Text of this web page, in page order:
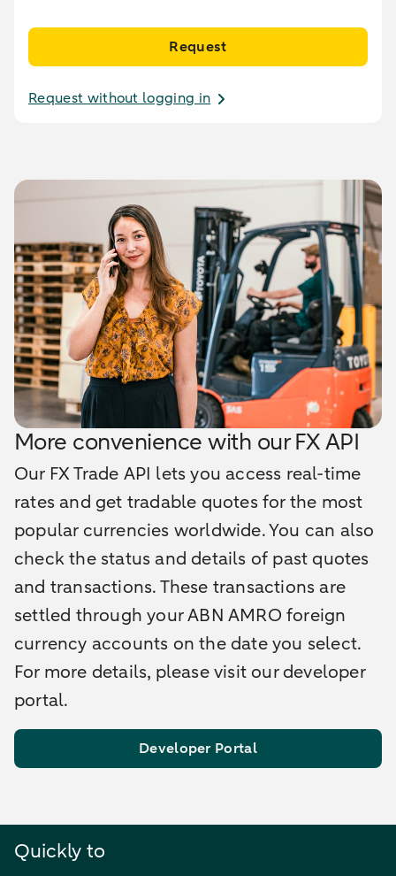
Request
Request without logging in
More convenience with our FX API
Our FX Trade API lets you access real-time
rates and get tradable quotes for the most
popular currencies worldwide. You can also
check the status and details of past quotes
and transactions. These transactions are
settled through your ABN AMRO foreign
currency accounts on the date you select.
For more details, please visit our developer
portal.
Developer Portal
Quickly to